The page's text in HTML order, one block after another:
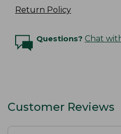
Return Policy
Questions? Chat
Customer Reviews